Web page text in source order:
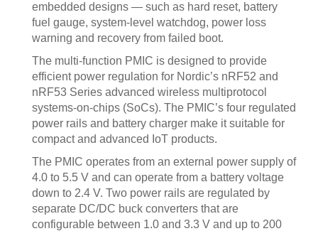
embedded designs — such as hard reset, battery
fuel gauge, system-level watchdog, power loss
warning and recovery from failed boot.
The multi-function PMIC is designed to provide
efficient power regulation for Nordic’s nRF52 and
nRF53 Series advanced wireless multiprotocol
systems-on-chips (SoCs). The PMIC’s four regulated
power rails and battery charger make it suitable for
compact and advanced IoT products.
The PMIC operates from an external power supply of
4.0 to 5.5 V and can operate from a battery voltage
down to 2.4 V. Two power rails are regulated by
separate DC/DC buck converters that are
configurable between 1.0 and 3.3 V and up to 200